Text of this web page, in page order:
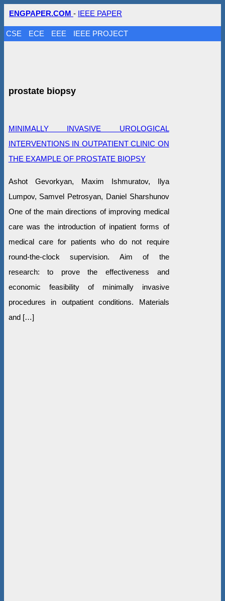
ENGPAPER.COM - IEEE PAPER
CSE ECE EEE IEEE PROJECT
prostate biopsy
MINIMALLY INVASIVE UROLOGICAL
INTERVENTIONS IN OUTPATIENT CLINIC ON
THE EXAMPLE OF PROSTATE BIOPSY
Ashot Gevorkyan, Maxim Ishmuratov, Ilya
Lumpov, Samvel Petrosyan, Daniel Sharshunov
One of the main directions of improving medical
care was the introduction of inpatient forms of
medical care for patients who do not require
round-the-clock supervision. Aim of the
research: to prove the effectiveness and
economic feasibility of minimally invasive
procedures in outpatient conditions. Materials
and […]